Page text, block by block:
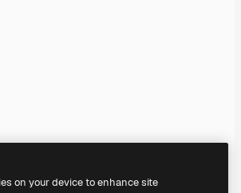
on your device to enhance site